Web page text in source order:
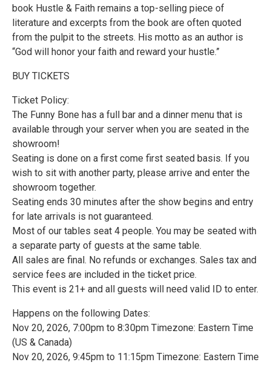
book Hustle & Faith remains a top-selling piece of
literature and excerpts from the book are often quoted
from the pulpit to the streets. His motto as an author is
“God will honor your faith and reward your hustle.”
BUY TICKETS
Ticket Policy:
The Funny Bone has a full bar and a dinner menu that is
available through your server when you are seated in the
showroom!
Seating is done on a first come first seated basis. If you
wish to sit with another party, please arrive and enter the
showroom together.
Seating ends 30 minutes after the show begins and entry
for late arrivals is not guaranteed.
Most of our tables seat 4 people. You may be seated with
a separate party of guests at the same table.
All sales are final. No refunds or exchanges. Sales tax and
service fees are included in the ticket price.
This event is 21+ and all guests will need valid ID to enter.
Happens on the following Dates:
Nov 20, 2026, 7:00pm to 8:30pm Timezone: Eastern Time
(US & Canada)
Nov 20, 2026, 9:45pm to 11:15pm Timezone: Eastern Time